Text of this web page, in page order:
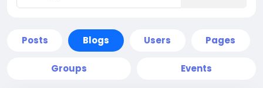
Posts Blogs Users Pages
Groups Events